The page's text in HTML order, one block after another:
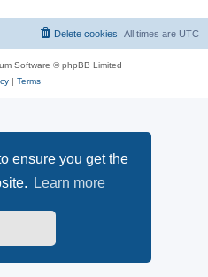
ensure you get the
Learn more
All times are UTC
Delete cookies
Software © phpBB Limited
| Terms